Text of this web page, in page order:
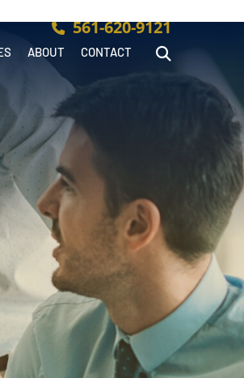
561-620-9121
ABOUT CONTACT